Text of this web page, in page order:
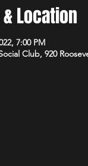
Location
7:00 PM
Club, 920